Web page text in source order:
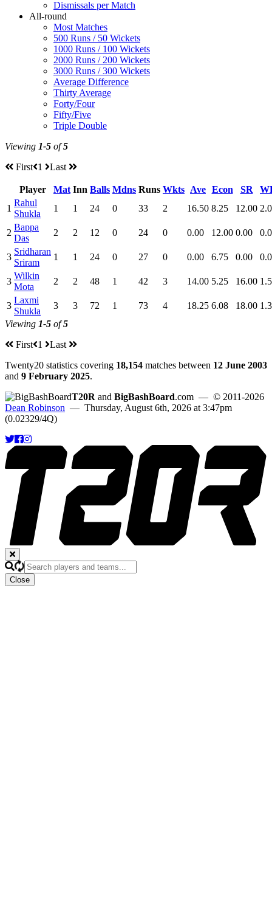
Dismissals per Match
All-round
Most Matches
500 Runs / 50 Wickets
1000 Runs / 100 Wickets
2000 Runs / 200 Wickets
3000 Runs / 300 Wickets
Average Difference
Thirty Average
Forty/Four
Fifty/Five
Triple Double
Viewing 1-5 of5
First 1 Last
Player Mat Inn Balls Mdns Runs Wkts Ave Econ SR
1
Rahul
Shukla
1 1 24 0 33 2 16.50 8.25 12.00
2
Bappa
Das
2 2 12 0 24 0 0.00 12.00 0.00
3
Sridharan
Sriram
1 1 24 0 27 0 0.00 6.75 0.00
3
Wilkin
Mota
2 2 48 1 42 3 14.00 5.25 16.00
3
Laxmi
Shukla
3 3 72 1 73 4 18.25 6.08 18.00
Viewing 1-5 of5
First 1
Last
Twenty20 statistics covering 18,154 matches between 12 June 2003
and 9 February 2025.
T20R and BigBashBoard.com — © 2011-2026
Dean Robinson — Thursday, August 6th, 2026 at 3:47pm
(0.02329/4Q)
Close